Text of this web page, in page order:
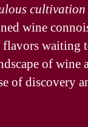
wine
waiting
of wine
of discovery